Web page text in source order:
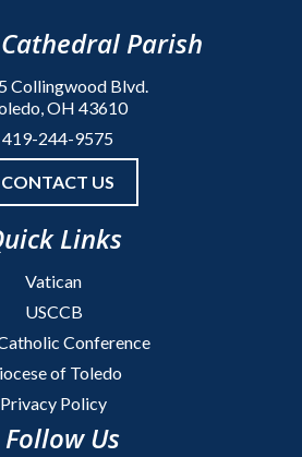
Parish
Collingwood Blvd.
OH 43610
419-244-9575
CONTACT US
Links
Vatican
USCCB
Conference
of Toledo
Privacy Policy
Follow Us